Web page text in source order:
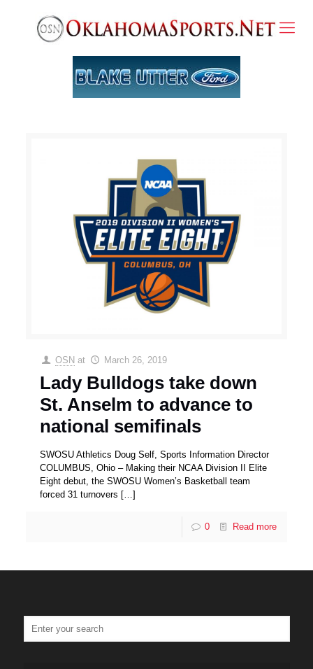
OSN at March 26, 2019
Lady Bulldogs take down
St. Anselm to advance to
national semifinals
SWOSU Athletics Doug Self, Sports Information Director
COLUMBUS, Ohio – Making their NCAA Division II Elite
Eight debut, the SWOSU Women’s Basketball team
forced 31 turnovers […]
0 Read more